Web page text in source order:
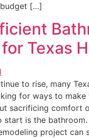
[…]
Texas
to rise, many
for ways to make
sacrificing comfort
start is the
project can